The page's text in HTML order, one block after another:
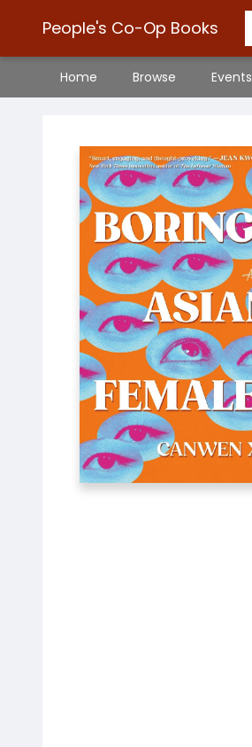
People's Co-Op Books
Home Browse Events